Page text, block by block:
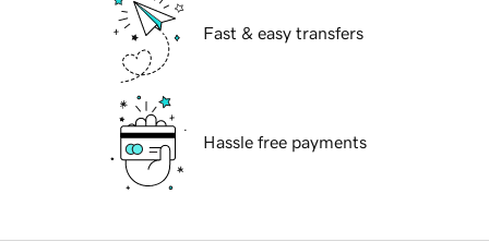
Fast & easy transfers
Hassle free payments